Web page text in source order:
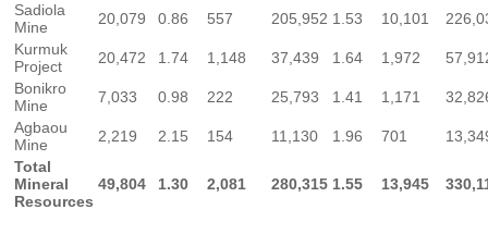
Sadiola
Mine
20,079 0.86 557 205,952 1.53 10,101
Kurmuk
Project
20,472 1.74 1,148 37,439 1.64 1,972
Bonikro
Mine
7,033 0.98 222 25,793 1.41 1,171
Agbaou
Mine
2,219 2.15 154 11,130 1.96 701
Total
Mineral
Resources
49,804 1.30 2,081 280,315 1.55 13,945